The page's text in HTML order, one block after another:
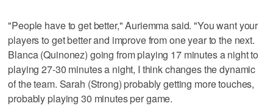
"People have to get better," Auriemma said. "You want your
players to get better and improve from one year to the next.
Blanca (Quinonez) going from playing 17 minutes a night to
playing 27-30 minutes a night, I think changes the dynamic
of the team. Sarah (Strong) probably getting more touches,
probably playing 30 minutes per game.